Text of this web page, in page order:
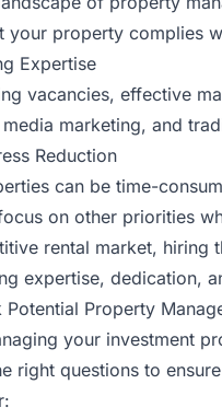
your property complies
Expertise
vacancies, effective
marketing, and
Reduction
can be time-
on other priorities
rental market,
expertise, dedication,
Potential Property
your investment
right questions to